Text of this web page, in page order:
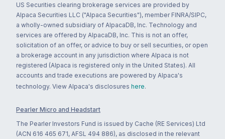
US Securities clearing brokerage services are provided by
Alpaca Securities LLC ("Alpaca Securities"), member FINRA/SIPC,
a wholly-owned subsidiary of AlpacaDB, Inc. Technology and
services are offered by AlpacaDB, Inc. This is not an offer,
solicitation of an offer, or advice to buy or sell securities, or open
a brokerage account in any jurisdiction where Alpaca is not
registered (Alpaca is registered only in the United States). All
accounts and trade executions are powered by Alpaca's
technology. View Alpaca's disclosures here.
Pearler Micro and Headstart
The Pearler Investors Fund is issued by Cache (RE Services) Ltd
(ACN 616 465 671, AFSL 494 886), as disclosed in the relevant